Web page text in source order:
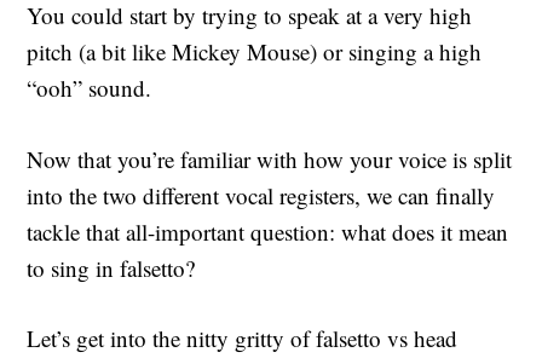
You could start by trying to speak at a very high
pitch (a bit like Mickey Mouse) or singing a high
“ooh” sound.
Now that you’re familiar with how your voice is split
into the two different vocal registers, we can finally
tackle that all-important question: what does it mean
to sing in falsetto?
Let’s get into the nitty gritty of falsetto vs head